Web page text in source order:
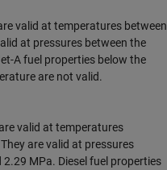
valid at temperatures between
at pressures between the
A fuel properties below the
are not valid.
valid at temperatures
are valid at pressures
MPa. Diesel fuel properties